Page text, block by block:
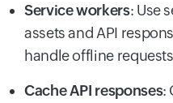
Service workers: Use
assets and API
handle offline
Cache API responses: